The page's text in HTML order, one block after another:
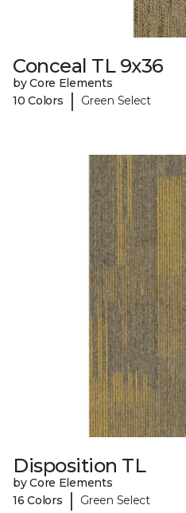
Conceal TL 9x36
by Core Elements
10 Colors
| Green Select
Disposition TL
by Core Elements
16 Colors
| Green Select